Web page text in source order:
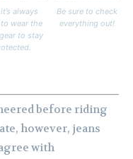
always
wear the
to stay
Be sure to check
everything out!
before riding
however, jeans
with